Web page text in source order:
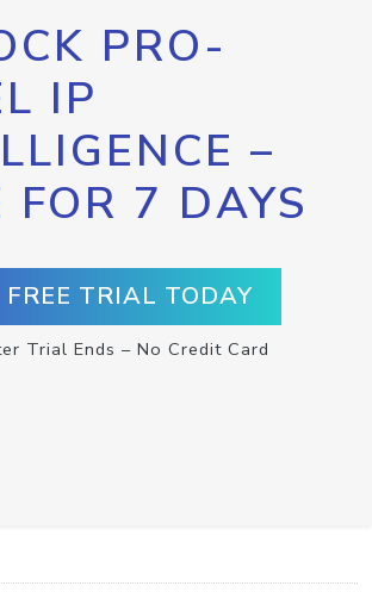
PRO-
IP
–
FOR 7 DAYS
TRIAL TODAY
Trial Ends – No Credit Card